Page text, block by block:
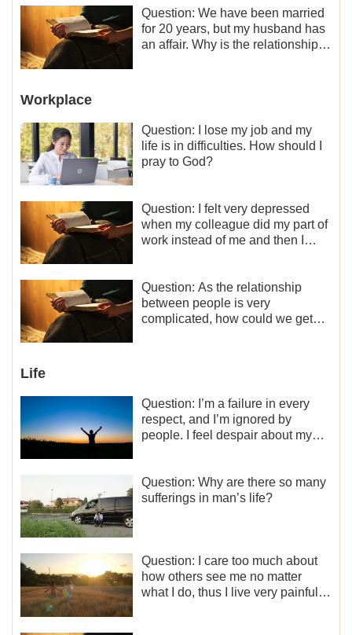
Question: We have been married
for 20 years, but my husband has
an affair. Why is the relationship
Workplace
Question: I lose my job and my
life is in difficulties. How should I
pray to God?
Question: I felt very depressed
when my colleague did my part of
work instead of me and then I
motivation for my current work,
what should I do?
Question: As the relationship
between people is very
complicated, how could we get
Life
Question: I’m a failure in every
respect, and I’m ignored by
people. I feel despair about my
Question: Why are there so many
sufferings in man’s life?
Question: I care too much about
how others see me no matter
what I do, thus I live very painfully